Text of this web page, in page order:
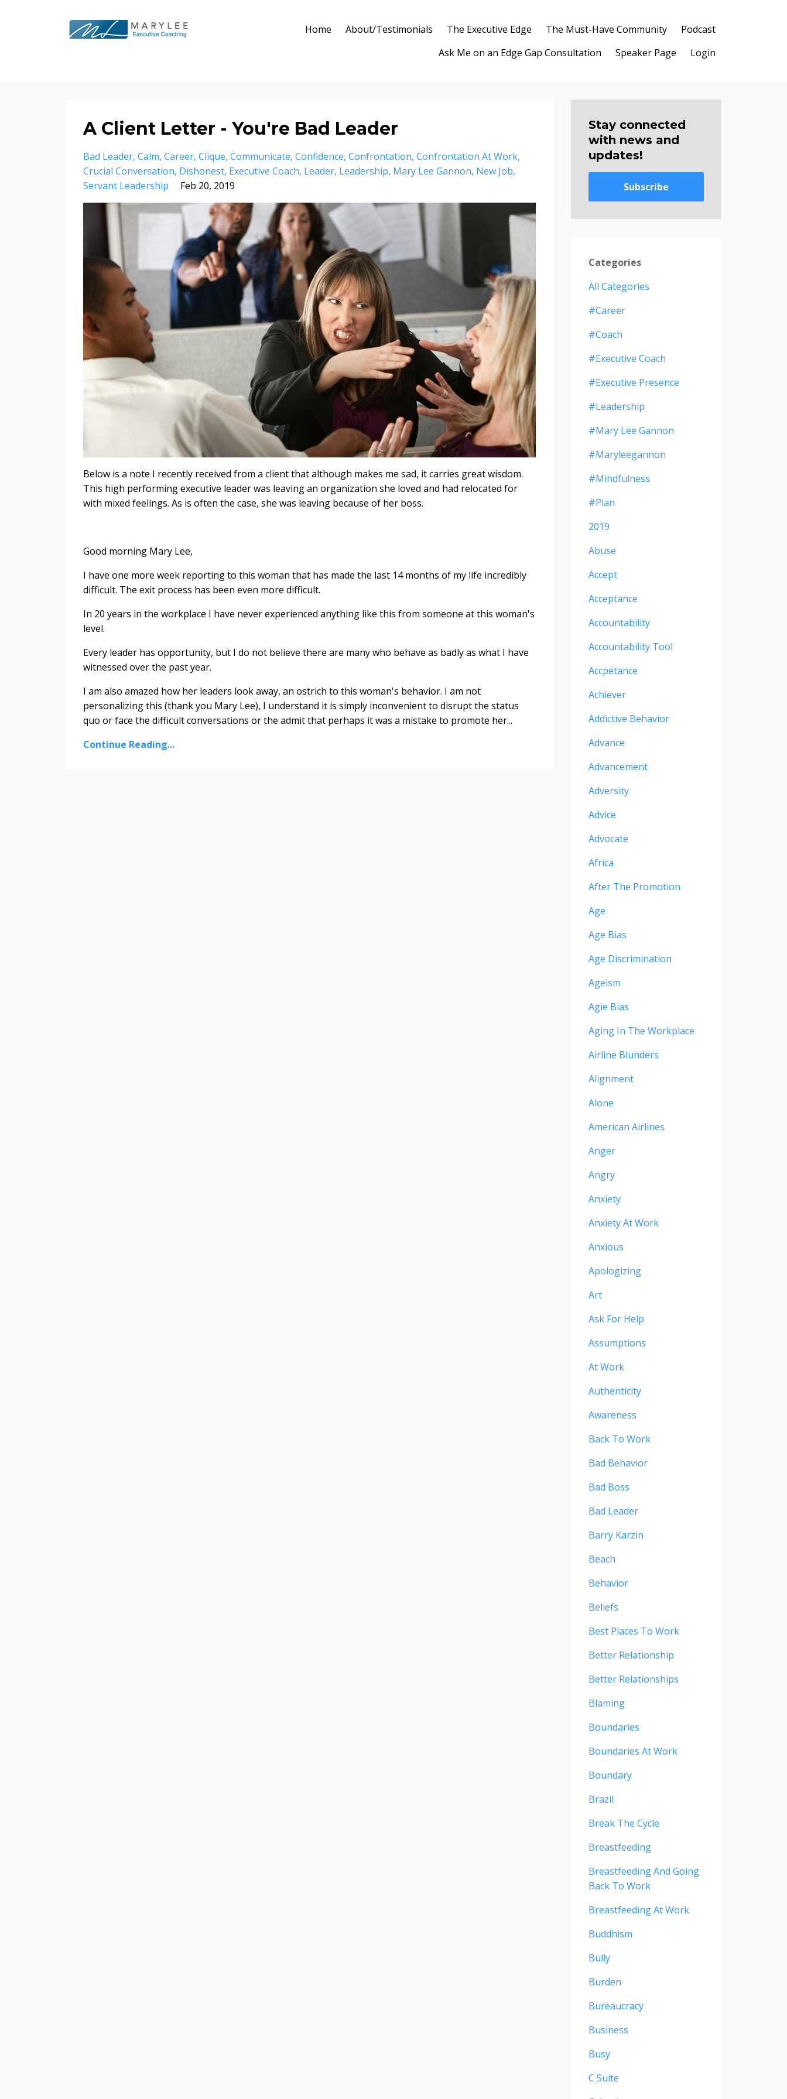
Home About/Testimonials The Executive Edge The Must-Have Community
Podcast
Ask Me on an Edge Gap Consultation
Speaker Page Login
A Client Letter - You're Bad Leader
Bad Leader Calm Career Clique Communicate Confidence Confrontation Confrontation At Work
Crucial Conversation Dishonest Executive Coach Leader Leadership Mary Lee Gannon New Job
Servant Leadership
Feb 20, 2019
Below is a note I recently received from a client that although makes me sad, it carries great wisdom.
This high performing executive leader was leaving an organization she loved and had relocated for
with mixed feelings. As is often the case, she was leaving because of her boss.
Good morning Mary Lee,
I have one more week reporting to this woman that has made the last 14 months of my life incredibly
difficult. The exit process has been even more difficult.
In 20 years in the workplace I have never experienced anything like this from someone at this woman's
level.
Every leader has opportunity, but I do not believe there are many who behave as badly as what I have
witnessed over the past year.
I am also amazed how her leaders look away, an ostrich to this woman's behavior. I am not
personalizing this (thank you Mary Lee), I understand it is simply inconvenient to disrupt the status
quo or face the difficult conversations or the admit that perhaps it was a mistake to promote her...
Continue Reading...
Stay connected
with news and
updates!
Subscribe
Categories
All Categories
#career
#coach
#executive Coach
#executive Presence
#leadership
#mary Lee Gannon
#maryleegannon
#mindfulness
#plan
2019
Abuse
Accept
Acceptance
Accountability
Accountability Tool
Accpetance
Achiever
Addictive Behavior
Advance
Advancement
Adversity
Advice
Advocate
Africa
After The Promotion
Age
Age Bias
Age Discrimination
Ageism
Agie Bias
Aging In The Workplace
Airline Blunders
Alignment
Alone
American Airlines
Anger
Angry
Anxiety
Anxiety At Work
Anxious
Apologizing
Art
Ask For Help
Assumptions
At Work
Authenticity
Awareness
Back To Work
Bad Behavior
Bad Boss
Bad Leader
Barry Karzin
Beach
Behavior
Beliefs
Best Places To Work
Better Relationship
Better Relationships
Blaming
Boundaries
Boundaries At Work
Boundary
Brazil
Break The Cycle
Breastfeeding
Breastfeeding And Going
Back To Work
Breastfeeding At Work
Buddhism
Bully
Burden
Bureaucracy
Business
Busy
C Suite